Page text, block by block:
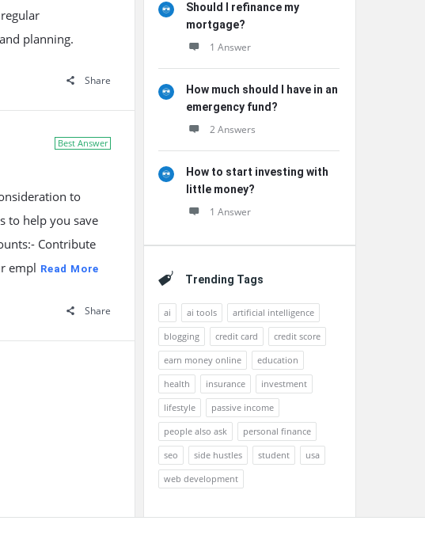
planning.
Share
Best Answer
to
to help you save
Contribute
empl Read More
Share
Should I refinance my
mortgage?
1 Answer
How much should I have in an
emergency fund?
2 Answers
How to start investing with
little money?
1 Answer
Trending Tags
ai ai tools
artificial intelligence
blogging
credit card
credit score
earn money online
education
health
insurance
investment
lifestyle
passive income
people also ask
personal finance
seo
side hustles student
usa
web development